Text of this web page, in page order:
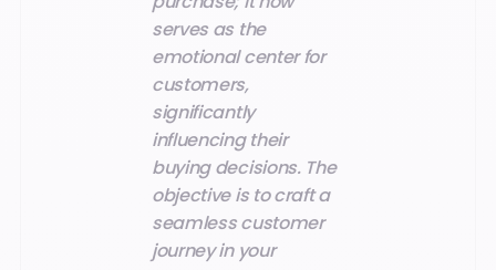
serves as the
emotional center for
customers,
significantly
influencing their
buying decisions. The
objective is to craft a
seamless customer
journey in your